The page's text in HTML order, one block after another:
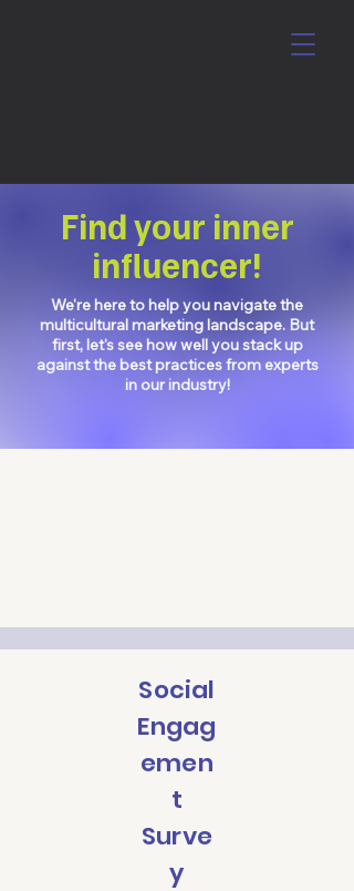
Find your inner
influencer!
We're here to help you navigate the
multicultural marketing landscape. But
first, let's see how well you stack up
against the best practices from experts
in our industry!
Social
Engag
emen
t
Surve
y